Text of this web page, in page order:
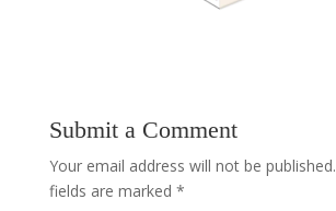
Submit a Comment
Your email address will not be published.
fields are marked *